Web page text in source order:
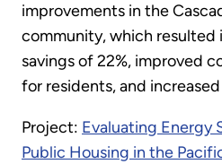
improvements in the
community, which resulted
savings of 22%, improved
for residents, and
Project: Evaluating Energy
Public Housing in the